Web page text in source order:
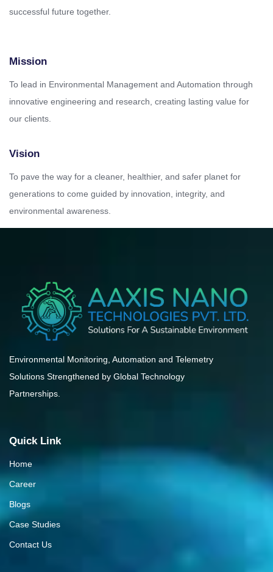
successful future together.
Mission
To lead in Environmental Management and Automation through
innovative engineering and research, creating lasting value for
our clients.
Vision
To pave the way for a cleaner, healthier, and safer planet for
generations to come guided by innovation, integrity, and
environmental awareness.
Environmental Monitoring, Automation and Telemetry
Solutions Strengthened by Global Technology
Partnerships.
Quick Link
Home
Career
Blogs
Case Studies
Contact Us